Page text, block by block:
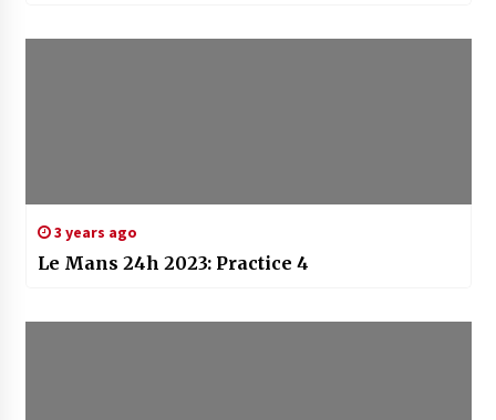
3 years ago
Le Mans 24h 2023: Practice 4